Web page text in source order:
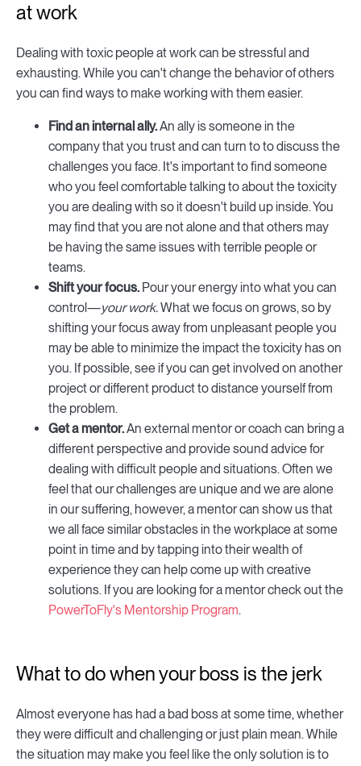
at work
Dealing with toxic people at work can be stressful and
exhausting. While you can't change the behavior of others
you can find ways to make working with them easier.
Find an internal ally.An ally is someone in the
company that you trust and can turn to to discuss the
challenges you face. It's important to find someone
who you feel comfortable talking to about the toxicity
you are dealing with so it doesn't build up inside. You
may find that you are not alone and that others may
be having the same issues with terrible people or
teams.
Shift your focus. Pour your energy into what you can
control—your work.What we focus on grows, so by
shifting your focus away from unpleasant people you
may be able to minimize the impact the toxicity has on
you. If possible, see if you can get involved on another
project or different product to distance yourself from
the problem.
Get a mentor.An external mentor or coach can bring a
different perspective and provide sound advice for
dealing with difficult people and situations. Often we
feel that our challenges are unique and we are alone
in our suffering, however, a mentor can show us that
we all face similar obstacles in the workplace at some
point in time and by tapping into their wealth of
experience they can help come up with creative
solutions. If you are looking for a mentor check out the
PowerToFly's Mentorship Program.
What to do when your boss is the jerk
Almost everyone has had a bad boss at some time, whether
they were difficult and challenging or just plain mean. While
the situation may make you feel like the only solution is to